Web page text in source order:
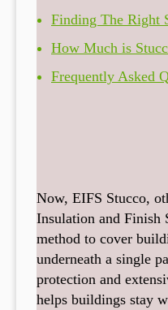
Finding The Right
How Much is
Frequently Asked
Now, EIFS Stucco,
Insulation and Finish
method to cover
underneath a single
protection and
helps buildings stay